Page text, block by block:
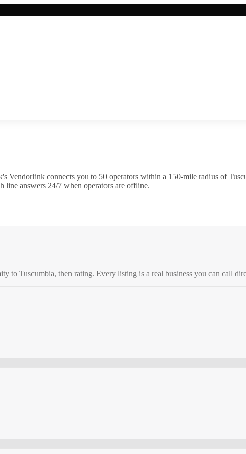
Vendorlink connects you to 50 operators within a 150-mile radius of
line answers 24/7 when operators are offline.
to Tuscumbia, then rating. Every listing is a real business you can call